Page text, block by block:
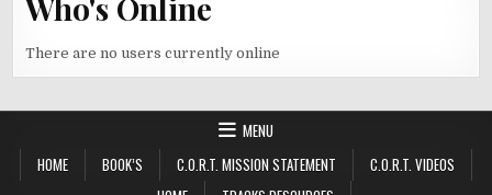
Who's Online
There are no users currently online
MENU
HOME
BOOK’S C.O.R.T. MISSION STATEMENT
C.O.R.T. VIDEOS